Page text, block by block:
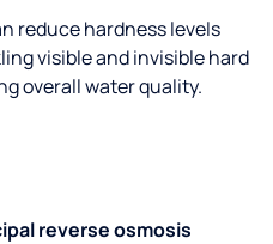
reduce hardness levels
visible and invisible hard
overall water quality.
reverse osmosis